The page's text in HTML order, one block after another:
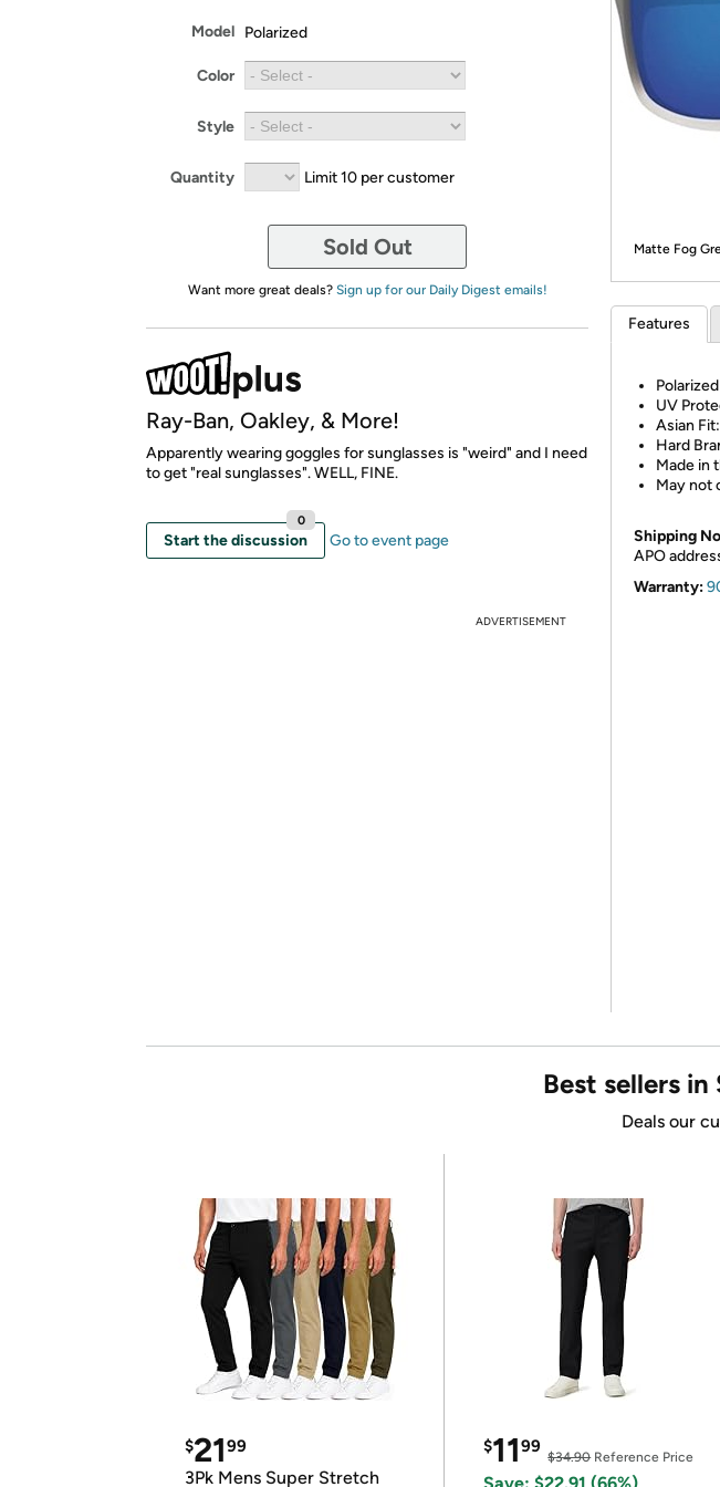
Model Polarized
Color
Style
Quantity Limit 10 per customer
Sold Out
Want more great deals? Sign up for our Daily Digest emails!
Ray-Ban, Oakley, & More!
Apparently wearing goggles for sunglasses is "weird" and I need
to get "real sunglasses". WELL, FINE.
Start the discussion
0
Go to event page
ADVERTISEMENT
Matte Fog
Features
Polarized
UV
Asian
Hard
Made in
May not
Shipping
APO
Warranty:
Best sellers
Deals our
$2199
3Pk Mens Super Stretch
$1199
$34.90Reference Price